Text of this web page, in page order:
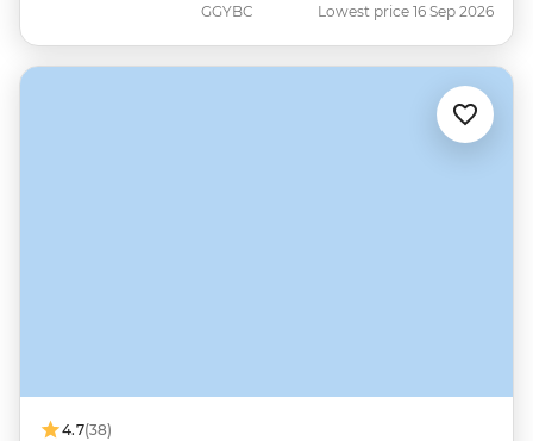
GGYBC Lowest price 16 Sep 2026
4.7(38)